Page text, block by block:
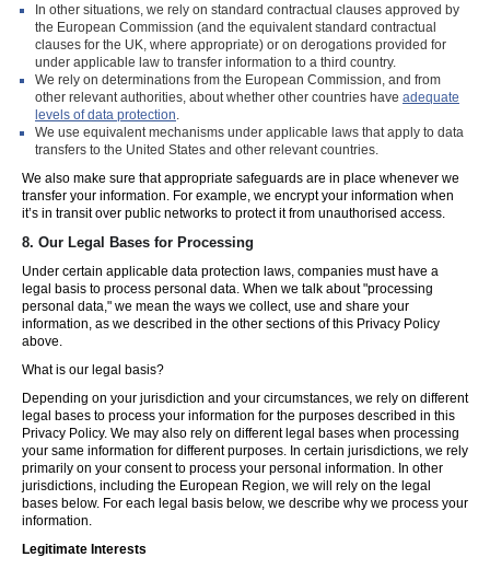
In other situations, we rely on standard contractual clauses approved by
the European Commission (and the equivalent standard contractual
clauses for the UK, where appropriate) or on derogations provided for
under applicable law to transfer information to a third country.
We rely on determinations from the European Commission, and from
other relevant authorities, about whether other countries have adequate
levels of data protection.
We use equivalent mechanisms under applicable laws that apply to data
transfers to the United States and other relevant countries.
We also make sure that appropriate safeguards are in place whenever we
transfer your information. For example, we encrypt your information when
it’s in transit over public networks to protect it from unauthorised access.
8. Our Legal Bases for Processing
Under certain applicable data protection laws, companies must have a
legal basis to process personal data. When we talk about "processing
personal data," we mean the ways we collect, use and share your
information, as we described in the other sections of this Privacy Policy
above.
What is our legal basis?
Depending on your jurisdiction and your circumstances, we rely on different
legal bases to process your information for the purposes described in this
Privacy Policy. We may also rely on different legal bases when processing
your same information for different purposes. In certain jurisdictions, we rely
primarily on your consent to process your personal information. In other
jurisdictions, including the European Region, we will rely on the legal
bases below. For each legal basis below, we describe why we process your
information.
Legitimate Interests